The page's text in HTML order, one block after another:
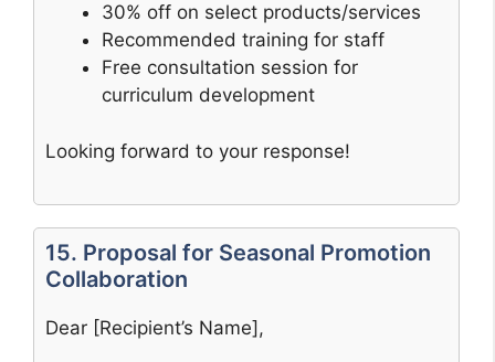
30% off on select products/services
Recommended training for staff
Free consultation session for
curriculum development
Looking forward to your response!
15. Proposal for Seasonal Promotion
Collaboration
Dear [Recipient’s Name],